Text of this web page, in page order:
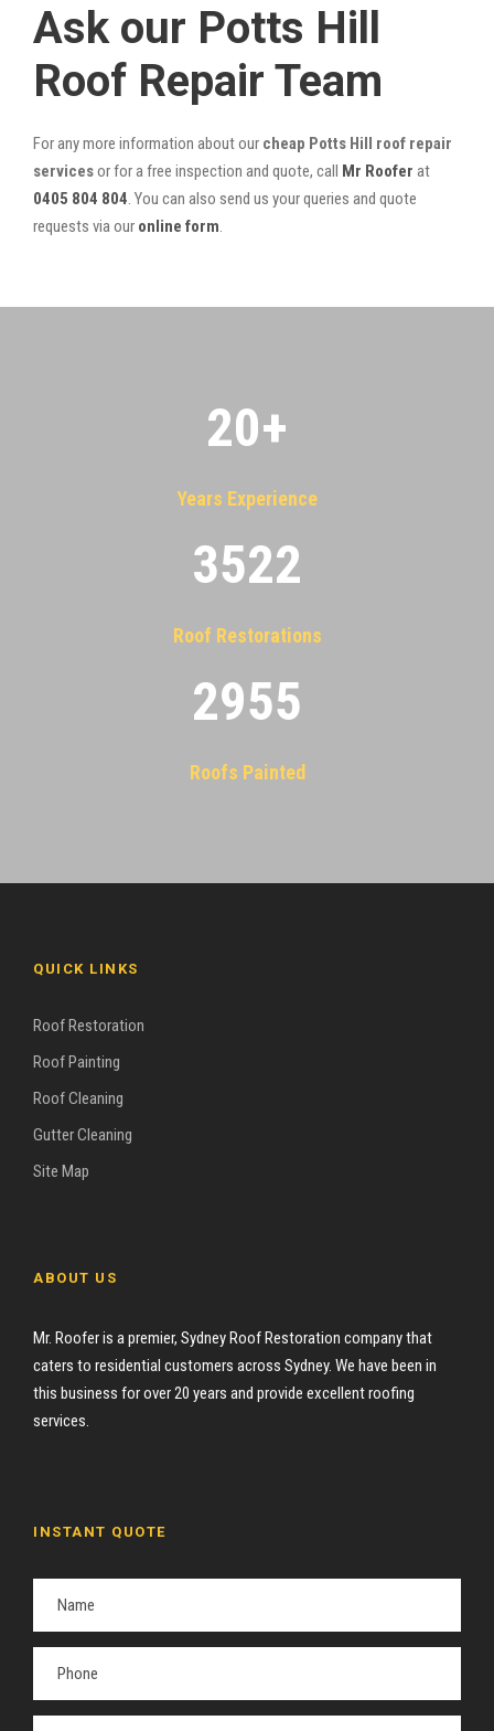
Ask our Potts Hill
Roof Repair Team
For any more information about our cheap Potts Hill roof repair
servicesor for a free inspection and quote, call Mr Roofer at
0405 804 804. You can also send us your queries and quote
requests via our online form.
20+
Years Experience
3522
Roof Restorations
2955
Roofs Painted
QUICK LINKS
Roof Restoration
Roof Painting
Roof Cleaning
Gutter Cleaning
Site Map
ABOUT US
Mr. Roofer is a premier, Sydney Roof Restoration company that
caters to residential customers across Sydney. We have been in
this business for over 20 years and provide excellent roofing
services.
INSTANT QUOTE